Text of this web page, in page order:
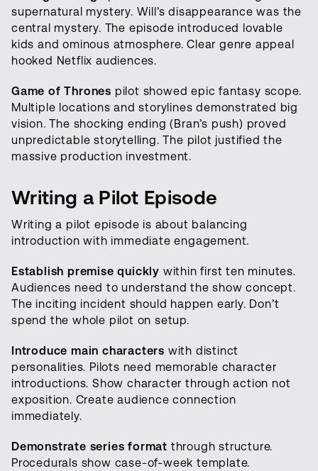
supernatural mystery. Will’s disappearance was the
central mystery. The episode introduced lovable
kids and ominous atmosphere. Clear genre appeal
hooked Netflix audiences.
Game of Thrones pilot showed epic fantasy scope.
Multiple locations and storylines demonstrated big
vision. The shocking ending (Bran’s push) proved
unpredictable storytelling. The pilot justified the
massive production investment.
Writing a Pilot Episode
Writing a pilot episode is about balancing
introduction with immediate engagement.
Establish premise quickly within first ten minutes.
Audiences need to understand the show concept.
The inciting incident should happen early. Don’t
spend the whole pilot on setup.
Introduce main characters with distinct
personalities. Pilots need memorable character
introductions. Show character through action not
exposition. Create audience connection
immediately.
Demonstrate series format through structure.
Procedurals show case-of-week template.